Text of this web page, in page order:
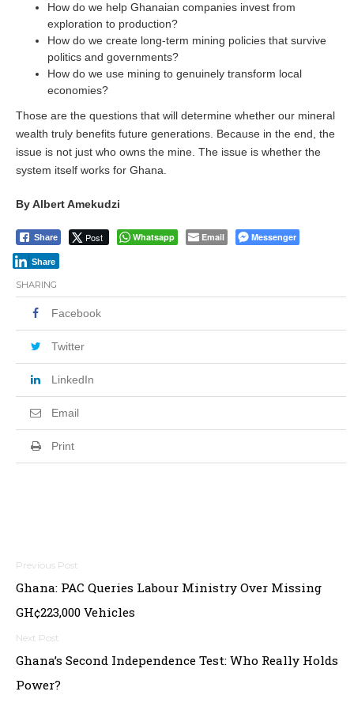
How do we help Ghanaian companies invest from
exploration to production?
How do we create long-term mining policies that survive
politics and governments?
How do we use mining to genuinely transform local
economies?
Those are the questions that will determine whether our mineral
wealth truly benefits future generations. Because in the end, the
issue is not just who owns the mine. The issue is whether the
system itself works for Ghana.
By Albert Amekudzi
Share Post Whatsapp Email Messenger
Share
SHARING
Facebook
Twitter
LinkedIn
Email
Print
Post
navigation
Ghana: PAC Queries Labour Ministry Over Missing
GH¢223,000 Vehicles
Ghana’s Second Independence Test: Who Really Holds
Power?